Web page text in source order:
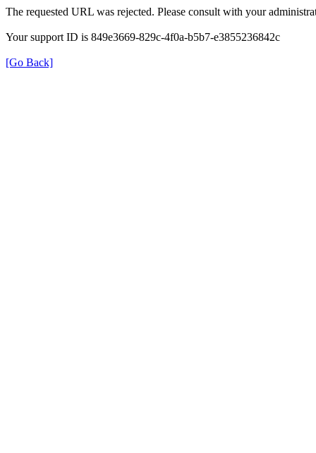
The requested URL was rejected. Please consult with your
Your support ID is 849e3669-829c-4f0a-b5b7-e3855236842c
[Go Back]